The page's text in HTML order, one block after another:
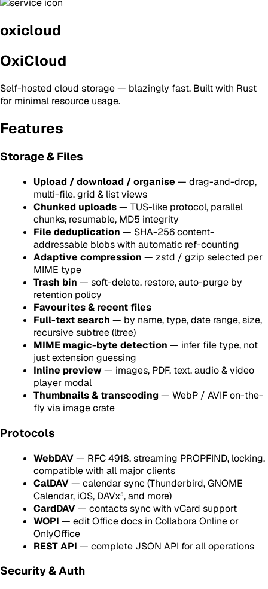
oxicloud
OxiCloud
Self-hosted cloud storage — blazingly fast. Built with Rust
for minimal resource usage.
Features
Storage & Files
Upload / download / organise — drag-and-drop,
multi-file, grid & list views
Chunked uploads— TUS-like protocol, parallel
chunks, resumable, MD5 integrity
File deduplication — SHA-256 content-
addressable blobs with automatic ref-counting
Adaptive compression — zstd / gzip selected per
MIME type
Trash bin — soft-delete, restore, auto-purge by
retention policy
Favourites & recent files
Full-text search — by name, type, date range, size,
recursive subtree (ltree)
MIME magic-byte detection — infer file type, not
just extension guessing
Inline preview— images, PDF, text, audio & video
player modal
Thumbnails & transcoding— WebP / AVIF on-the-
fly via image crate
Protocols
WebDAV— RFC 4918, streaming PROPFIND, locking,
compatible with all major clients
CalDAV— calendar sync (Thunderbird, GNOME
Calendar, iOS, DAVx⁵, and more)
CardDAV— contacts sync with vCard support
WOPI — edit Office docs in Collabora Online or
OnlyOffice
REST API — complete JSON API for all operations
Security & Auth